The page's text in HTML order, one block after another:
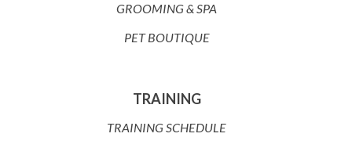
GROOMING & SPA
PET BOUTIQUE
TRAINING
TRAINING SCHEDULE